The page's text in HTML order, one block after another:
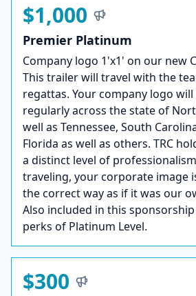
$1,000
Premier Platinum
Company logo 1'x1' on our new
This trailer will travel with the
regattas. Your company logo will
regularly across the state of
well as Tennessee, South
Florida as well as others. TRC
a distinct level of
traveling, your corporate image
the correct way as if it was our
Also included in this
perks of Platinum Level.
$300